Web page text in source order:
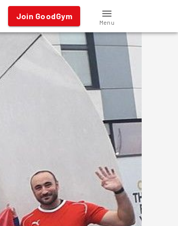
Join GoodGym
Menu